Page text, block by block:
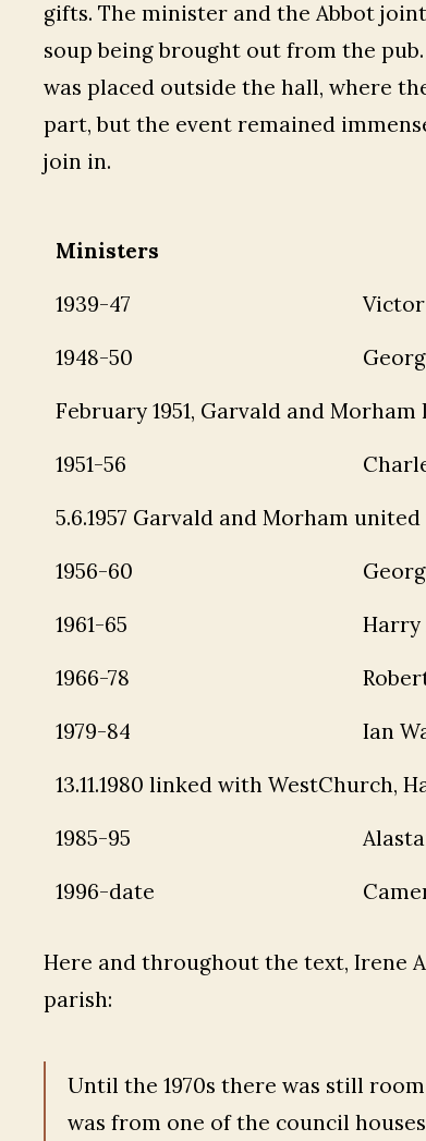
gifts. The minister and the Abbot
soup being brought out from the
was placed outside the hall, where
part, but the event remained
join in.
Ministers
1939-47 Victor
1948-50
February 1951, Garvald and Morham
1951-56
5.6.1957 Garvald and Morham
1956-60
1961-65 Harry
1966-78
1979-84 Ian
13.11.1980 linked with WestChurch,
1985-95
1996-date
Here and throughout the text, Irene
parish:
Until the 1970s there was still
was from one of the council